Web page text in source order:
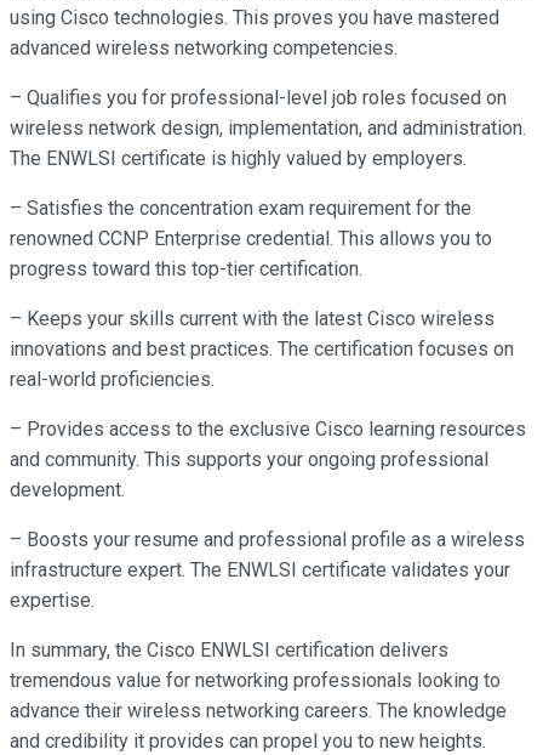
using Cisco technologies. This proves you have mastered
advanced wireless networking competencies.
– Qualifies you for professional-level job roles focused on
wireless network design, implementation, and administration.
The ENWLSI certificate is highly valued by employers.
– Satisfies the concentration exam requirement for the
renowned CCNP Enterprise credential. This allows you to
progress toward this top-tier certification.
– Keeps your skills current with the latest Cisco wireless
innovations and best practices. The certification focuses on
real-world proficiencies.
– Provides access to the exclusive Cisco learning resources
and community. This supports your ongoing professional
development.
– Boosts your resume and professional profile as a wireless
infrastructure expert. The ENWLSI certificate validates your
expertise.
In summary, the Cisco ENWLSI certification delivers
tremendous value for networking professionals looking to
advance their wireless networking careers. The knowledge
and credibility it provides can propel you to new heights.